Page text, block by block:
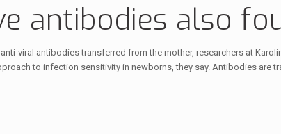
antibodies also
viral antibodies transferred from the mother, researchers at
to infection sensitivity in newborns, they say. Antibodies are